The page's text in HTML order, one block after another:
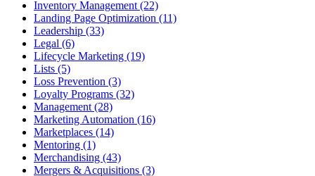
Inventory Management (22)
Landing Page Optimization (11)
Leadership (33)
Legal (6)
Lifecycle Marketing (19)
Lists (5)
Loss Prevention (3)
Loyalty Programs (32)
Management (28)
Marketing Automation (16)
Marketplaces (14)
Mentoring (1)
Merchandising (43)
Mergers & Acquisitions (3)